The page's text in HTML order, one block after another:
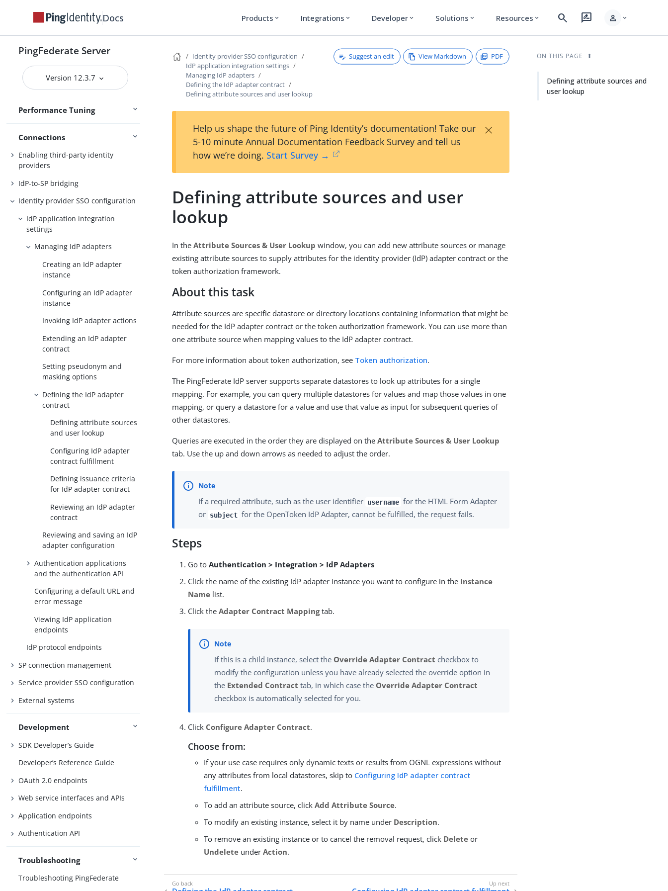
Docs Products expand_more Integrations expand_more Developer expand_more Solutions expand_more Resources expand_more search rate_review person expand_more
PingFederate Server
Version 12.3.7
Performance Tuning
Operating system tuning
Memory
Hardware security modules
Configuration at scale
References
Connections
Enabling third-party identity
providers
IdP-to-SP bridging
Identity provider SSO configuration
IdP application integration
settings
Managing IdP adapters
Creating an IdP adapter
instance
Configuring an IdP adapter
instance
Invoking IdP adapter actions
Extending an IdP adapter
contract
Setting pseudonym and
masking options
Defining the IdP adapter
contract
Defining attribute sources
and user lookup
Configuring IdP adapter
contract fulfillment
Defining issuance criteria
for IdP adapter contract
Reviewing an IdP adapter
contract
Reviewing and saving an IdP
adapter configuration
Authentication applications
and the authentication API
Configuring a default URL and
error message
Viewing IdP application
endpoints
IdP protocol endpoints
SP connection management
Service provider SSO configuration
External systems
Development
SDK Developer’s Guide
Developer’s Reference Guide
OAuth 2.0 endpoints
Web service interfaces and APIs
Application endpoints
Authentication API
Troubleshooting
Troubleshooting PingFederate
Identity provider SSO configuration
IdP application integration settings
Managing IdP adapters
Defining the IdP adapter contract
Defining attribute sources and user lookup
Suggest an edit View Markdown PDF
Help us shape the future of Ping Identity’s documentation! Take our
5-10 minute Annual Documentation Feedback Survey and tell us
how we’re doing. Start Survey →
×
Defining attribute sources and user
lookup
In theAttribute Sources & User Lookup window, you can add new attribute sources or manage
existing attribute sources to supply attributes for the identity provider (IdP) adapter contract or the
token authorization framework.
About this task
Attribute sources are specific datastore or directory locations containing information that might be
needed for the IdP adapter contract or the token authorization framework. You can use more than
one attribute source when mapping values to the IdP adapter contract.
For more information about token authorization, see Token authorization.
The PingFederate IdP server supports separate datastores to look up attributes for a single
mapping. For example, you can query multiple datastores for values and map those values in one
mapping, or query a datastore for a value and use that value as input for subsequent queries of
other datastores.
Queries are executed in the order they are displayed on theAttribute Sources & User Lookup
tab. Use the up and down arrows as needed to adjust the order.
If a required attribute, such as the user identifier username for the HTML Form Adapter
or subject for the OpenToken IdP Adapter, cannot be fulfilled, the request fails.
Steps
Go toAuthentication > Integration > IdP Adapters
Click the name of the existing IdP adapter instance you want to configure in the Instance
Name list.
Click theAdapter Contract Mappingtab.
If this is a child instance, select the Override Adapter Contract checkbox to
modify the configuration unless you have already selected the override option in
the Extended Contract tab, in which case the Override Adapter Contract
checkbox is automatically selected for you.
Click Configure Adapter Contract.
Choose from:
If your use case requires only dynamic texts or results from OGNL expressions without
any attributes from local datastores, skip to Configuring IdP adapter contract
fulfillment.
To add an attribute source, clickAdd Attribute Source.
To modify an existing instance, select it by name under Description.
To remove an existing instance or to cancel the removal request, click Delete or
Undelete underAction.
ON THIS PAGE
Defining attribute sources and
user lookup